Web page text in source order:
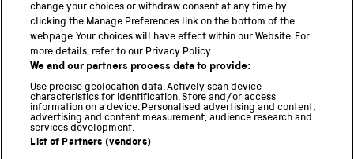
Science and Industry Museum
National Railway Museum
Locomotion
Science and Innovation Park
change your choices or withdraw consent at any time by
clicking the Manage Preferences link on the bottom of the
webpage. Your choices will have effect within our Website. For
more details, refer to our Privacy Policy.
We and our partners process data to provide:
Use precise geolocation data. Actively scan device
characteristics for identification. Store and/or access
information on a device. Personalised advertising and content,
advertising and content measurement, audience research and
services development.
List of Partners (vendors)